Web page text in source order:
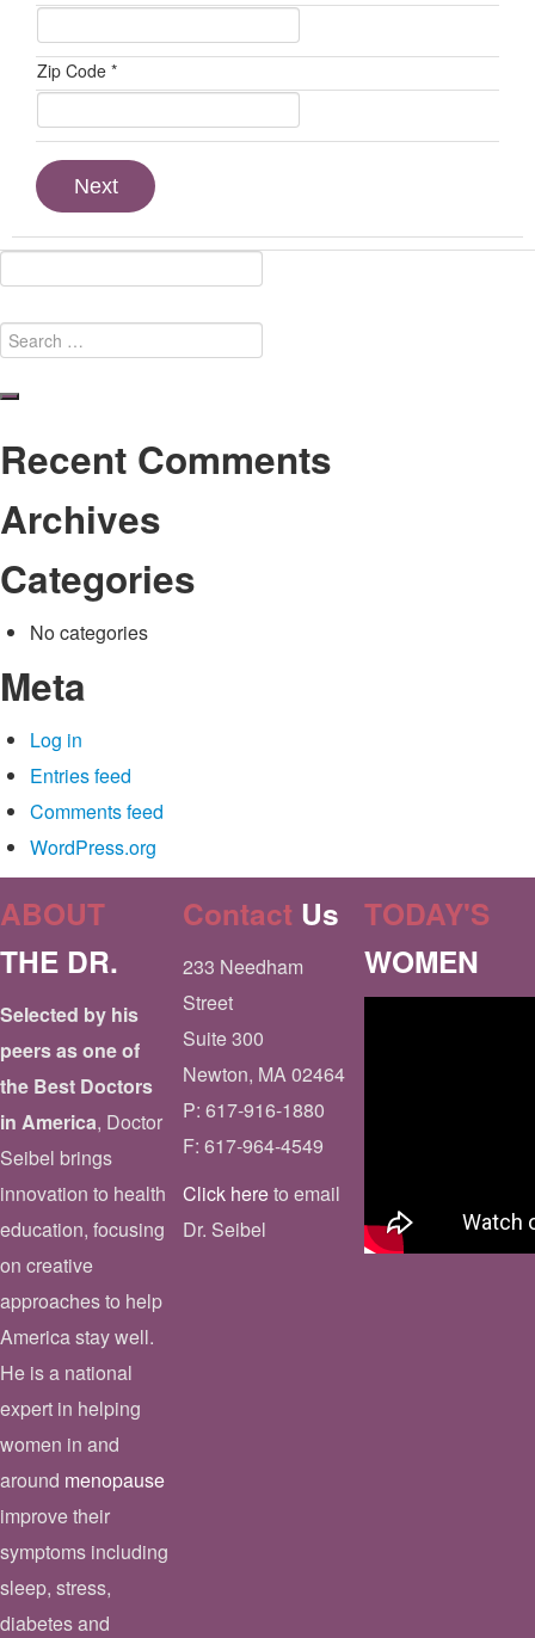
Zip Code *
Next
Search
for:
Search
Recent Comments
Archives
Categories
No categories
Meta
Log in
Entries feed
Comments feed
WordPress.org
ABOUT
THE DR.
Selected by his
peers as one of
the Best Doctors
in America, Doctor
Seibel brings
innovation to health
education, focusing
on creative
approaches to help
America stay well.
He is a national
expert in helping
women in and
around menopause
improve their
symptoms including
sleep, stress,
diabetes and
ContactUs
233 Needham
Street
Suite 300
Newton, MA 02464
P: 617-916-1880
F: 617-964-4549
Click hereto email
Dr. Seibel
TODAY'S
WOMEN